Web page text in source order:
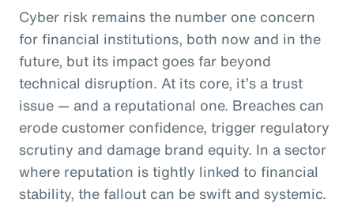
Cyber risk remains the number one concern
for financial institutions, both now and in the
future, but its impact goes far beyond
technical disruption. At its core, it’s a trust
issue — and a reputational one. Breaches can
erode customer confidence, trigger regulatory
scrutiny and damage brand equity. In a sector
where reputation is tightly linked to financial
stability, the fallout can be swift and systemic.